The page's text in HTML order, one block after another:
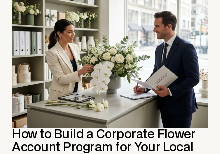
How to Build a Corporate Flower
Account Program for Your Local